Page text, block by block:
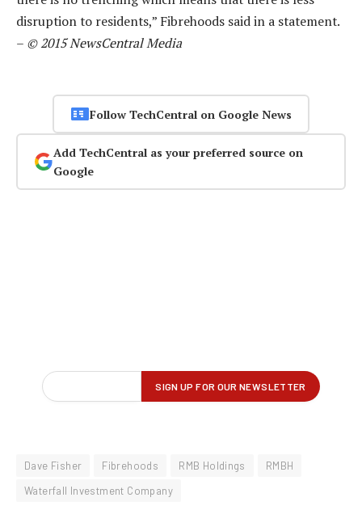
disruption to residents,” Fibrehoods said in a statement.
– © 2015 NewsCentral Media
Follow TechCentral on Google News
Add TechCentral as your preferred source on
Google
Dave Fisher Fibrehoods RMB Holdings
RMBH
Waterfall Investment Company